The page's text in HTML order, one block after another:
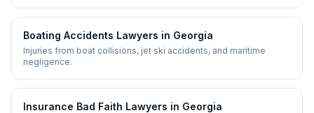
Boating Accidents Lawyers in Georgia
Injuries from boat collisions, jet ski accidents, and maritime
negligence.
Insurance Bad Faith Lawyers in Georgia